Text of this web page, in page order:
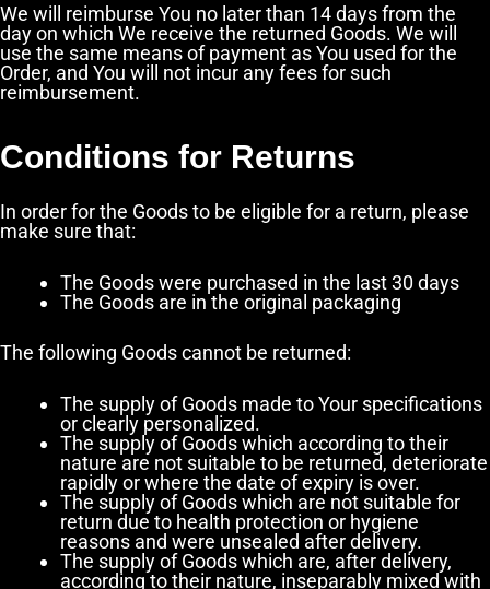
We will reimburse You no later than 14 days from the
day on which We receive the returned Goods. We will
use the same means of payment as You used for the
Order, and You will not incur any fees for such
reimbursement.
Conditions for Returns
In order for the Goods to be eligible for a return, please
make sure that:
The Goods were purchased in the last 30 days
The Goods are in the original packaging
The following Goods cannot be returned:
The supply of Goods made to Your specifications
or clearly personalized.
The supply of Goods which according to their
nature are not suitable to be returned, deteriorate
rapidly or where the date of expiry is over.
The supply of Goods which are not suitable for
return due to health protection or hygiene
reasons and were unsealed after delivery.
The supply of Goods which are, after delivery,
according to their nature, inseparably mixed with